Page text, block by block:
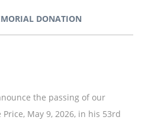
DONATION
the passing of our
May 9, 2026, in his 53rd